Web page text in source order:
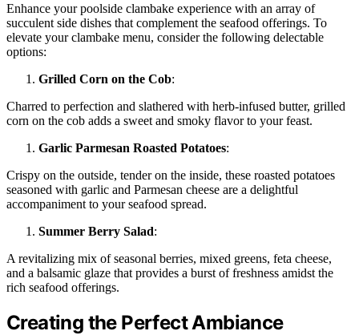
Enhance your poolside clambake experience with an array of
succulent side dishes that complement the seafood offerings. To
elevate your clambake menu, consider the following delectable
options:
Grilled Corn on the Cob:
Charred to perfection and slathered with herb-infused butter, grilled
corn on the cob adds a sweet and smoky flavor to your feast.
Garlic Parmesan Roasted Potatoes:
Crispy on the outside, tender on the inside, these roasted potatoes
seasoned with garlic and Parmesan cheese are a delightful
accompaniment to your seafood spread.
Summer Berry Salad:
A revitalizing mix of seasonal berries, mixed greens, feta cheese,
and a balsamic glaze that provides a burst of freshness amidst the
rich seafood offerings.
Creating the Perfect Ambiance